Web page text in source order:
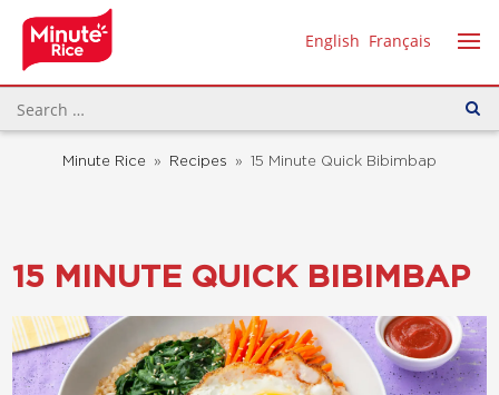
English Français
Minute Rice » Recipes » 15 Minute Quick Bibimbap
15 MINUTE QUICK BIBIMBAP